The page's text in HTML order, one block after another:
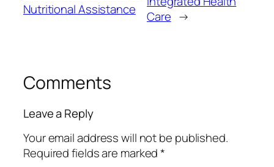
Nutritional Assistance
Care →
Comments
Leave a Reply
Your email address will not be published.
Required fields are marked*